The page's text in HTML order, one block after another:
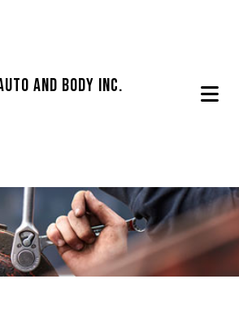
And Body Inc.